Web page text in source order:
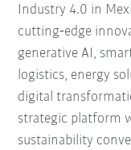
Industry 4.0 in
cutting‑edge
generative AI,
logistics, energy
digital
strategic platform
sustainability